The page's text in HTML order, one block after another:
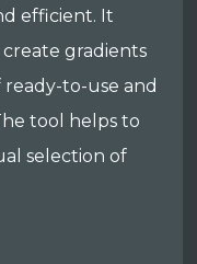
efficient. It
gradients
to-use and
tool helps to
selection of